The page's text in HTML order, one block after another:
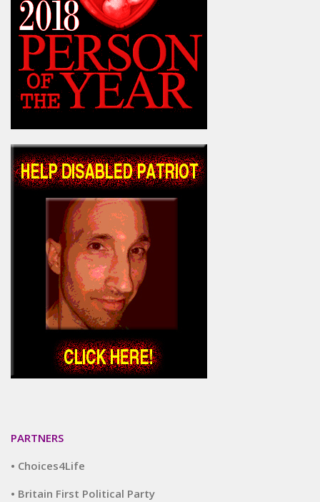
PARTNERS
• Choices4Life
• Britain First Political Party